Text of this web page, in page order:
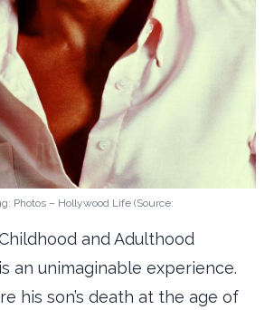
Photos – Hollywood Life (Source:
and Adulthood
an unimaginable experience.
his son’s death at the age of